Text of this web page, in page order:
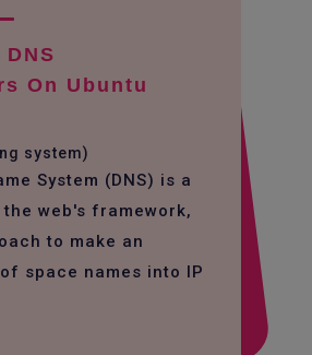
On Ubuntu
system)
System (DNS) is a
web's framework,
to make an
space names into IP